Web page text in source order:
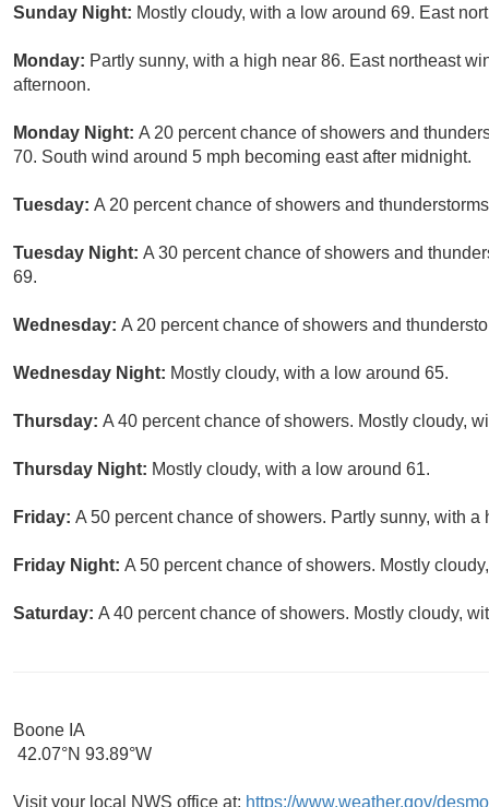
Sunday Night: Mostly cloudy, with a low around 69. East
Monday: Partly sunny, with a high near 86. East northeast
afternoon.
Monday Night: A 20 percent chance of showers and
70. South wind around 5 mph becoming east after midnight.
Tuesday: A 20 percent chance of showers and
Tuesday Night: A 30 percent chance of showers and
69.
Wednesday: A 20 percent chance of showers and
Wednesday Night: Mostly cloudy, with a low around 65.
Thursday: A 40 percent chance of showers. Mostly cloudy,
Thursday Night: Mostly cloudy, with a low around 61.
Friday: A 50 percent chance of showers. Partly sunny, with a
Friday Night: A 50 percent chance of showers. Mostly
Saturday: A 40 percent chance of showers. Mostly cloudy,
Boone IA
42.07°N 93.89°W
Visit your local NWS office at: https://www.weather.gov/